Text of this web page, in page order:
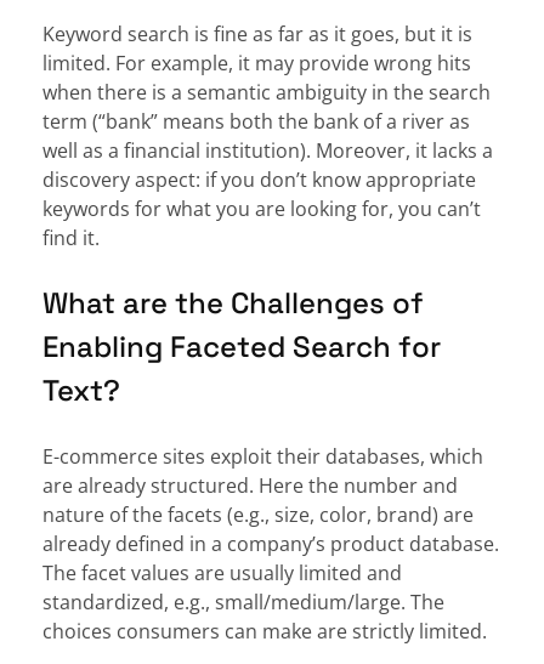
Keyword search is fine as far as it goes, but it is
limited. For example, it may provide wrong hits
when there is a semantic ambiguity in the search
term (“bank” means both the bank of a river as
well as a financial institution). Moreover, it lacks a
discovery aspect: if you don’t know appropriate
keywords for what you are looking for, you can’t
find it.
What are the Challenges of
Enabling Faceted Search for
Text?
E-commerce sites exploit their databases, which
are already structured. Here the number and
nature of the facets (e.g., size, color, brand) are
already defined in a company’s product database.
The facet values are usually limited and
standardized, e.g., small/medium/large. The
choices consumers can make are strictly limited.